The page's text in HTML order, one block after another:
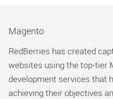
Magento
RedBerries has created
websites using the top-tier
development services that
achieving their objectives